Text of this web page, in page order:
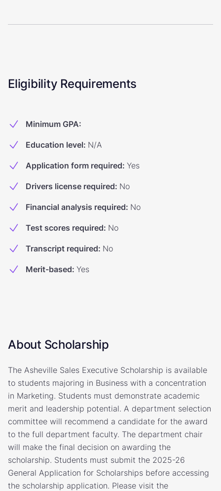
Eligibility Requirements
Minimum GPA:
Education level: N/A
Application form required: Yes
Drivers license required: No
Financial analysis required: No
Test scores required: No
Transcript required: No
Merit-based: Yes
About Scholarship
The Asheville Sales Executive Scholarship is available
to students majoring in Business with a concentration
in Marketing. Students must demonstrate academic
merit and leadership potential. A department selection
committee will recommend a candidate for the award
to the full department faculty. The department chair
will make the final decision on awarding the
scholarship. Students must submit the 2025-26
General Application for Scholarships before accessing
the scholarship application. Please visit the